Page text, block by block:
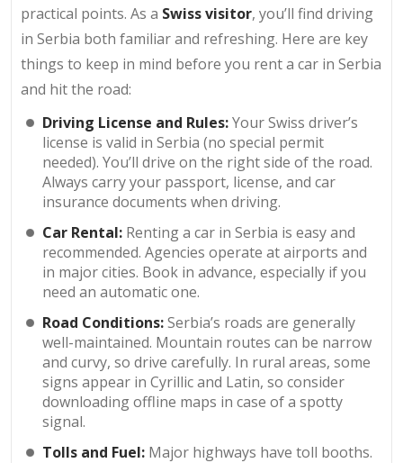
practical points. As a Swiss visitor, you’ll find driving
in Serbia both familiar and refreshing. Here are key
things to keep in mind before you rent a car in Serbia
and hit the road:
Driving License and Rules:Your Swiss driver’s
license is valid in Serbia (no special permit
needed). You’ll drive on the right side of the road.
Always carry your passport, license, and car
insurance documents when driving.
Car Rental: Renting a car in Serbia is easy and
recommended. Agencies operate at airports and
in major cities. Book in advance, especially if you
need an automatic one.
Road Conditions:Serbia’s roads are generally
well-maintained. Mountain routes can be narrow
and curvy, so drive carefully. In rural areas, some
signs appear in Cyrillic and Latin, so consider
downloading offline maps in case of a spotty
signal.
Tolls and Fuel: Major highways have toll booths.